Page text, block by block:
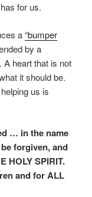
for us.
a“bumper
by a
A heart that is not
it should be.
us is
… in the name
forgiven, and
HOLY SPIRIT.
and for ALL